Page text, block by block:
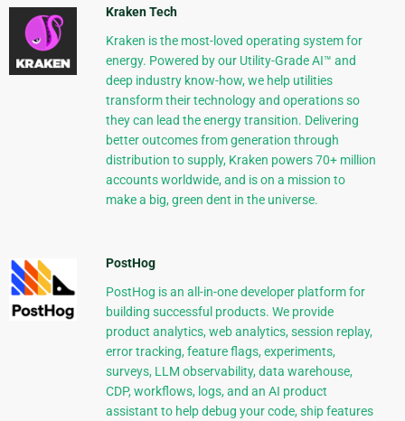
Kraken Tech
Kraken is the most-loved operating system for
energy. Powered by our Utility-Grade AI™ and
deep industry know-how, we help utilities
transform their technology and operations so
they can lead the energy transition. Delivering
better outcomes from generation through
distribution to supply, Kraken powers 70+ million
accounts worldwide, and is on a mission to
make a big, green dent in the universe.
PostHog
PostHog is an all-in-one developer platform for
building successful products. We provide
product analytics, web analytics, session replay,
error tracking, feature flags, experiments,
surveys, LLM observability, data warehouse,
CDP, workflows, logs, and an AI product
assistant to help debug your code, ship features